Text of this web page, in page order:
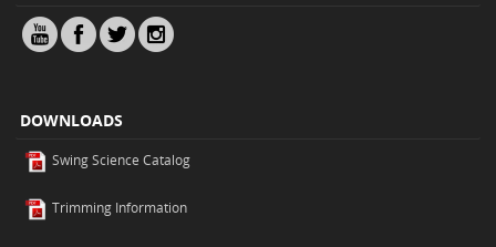
DOWNLOADS
Swing Science Catalog
Trimming Information